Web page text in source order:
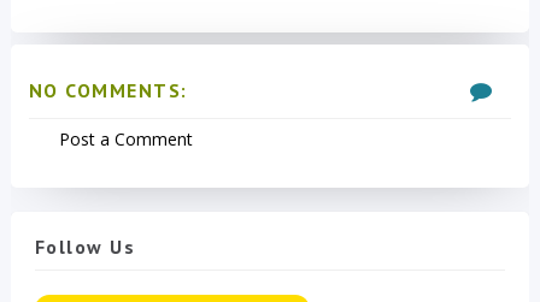
NO COMMENTS:
Post a Comment
Follow Us